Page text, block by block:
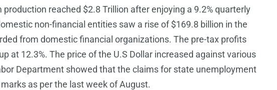
reached $2.8 Trillion after enjoying a 9.2% quarterly
non-financial entities saw a rise of $169.8 billion in the
from domestic financial organizations. The pre-tax profits
at 12.3%. The price of the U.S Dollar increased against various
Department showed that the claims for state unemployment
as per the last week of August.